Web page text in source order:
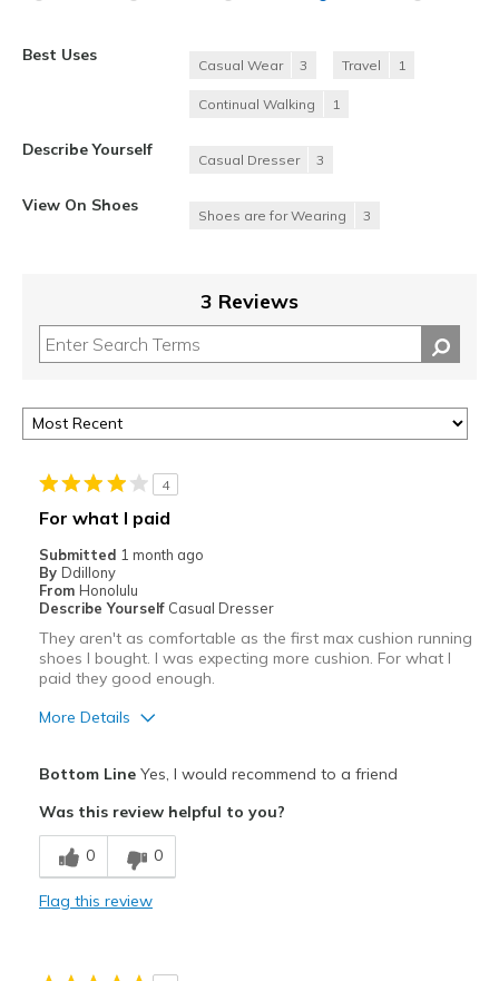
Best Uses
Casual Wear 3 Travel 1
Continual Walking 1
Describe Yourself
Casual Dresser 3
View On Shoes
Shoes are for Wearing 3
3 Reviews
4
For what I paid
Submitted 1 month ago
By Ddillony
From Honolulu
Describe Yourself Casual Dresser
They aren't as comfortable as the first max cushion running
shoes I bought. I was expecting more cushion. For what I
paid they good enough.
More Details
Breathe Well
Stylish
Bottom LineYes, I would recommend to a friend
Was this review helpful to you?
0 0
Flag this review